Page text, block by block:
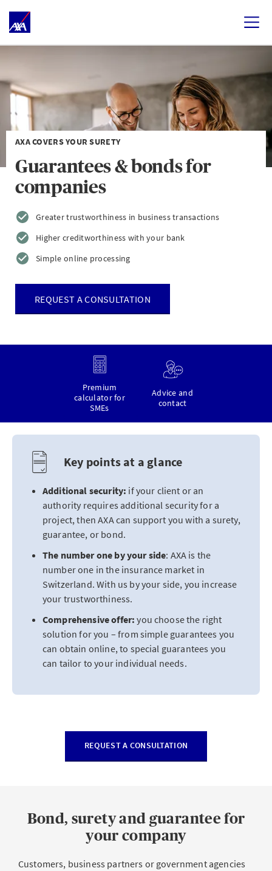
AXA COVERS YOUR SURETY
Guarantees & bonds for
companies
Greater trustworthiness in business transactions
Higher creditworthiness with your bank
Simple online processing
REQUEST A CONSULTATION
Premium
calculator for
SMEs
Advice and
contact
Key points at a glance
Additional security: if your client or an
authority requires additional security for a
project, then AXA can support you with a surety,
guarantee, or bond.
The number one by your side: AXA is the
number one in the insurance market in
Switzerland. With us by your side, you increase
your trustworthiness.
Comprehensive offer: you choose the right
solution for you – from simple guarantees you
can obtain online, to special guarantees you
can tailor to your individual needs.
REQUEST A CONSULTATION
Bond, surety and guarantee for
your company
Customers, business partners or government agencies